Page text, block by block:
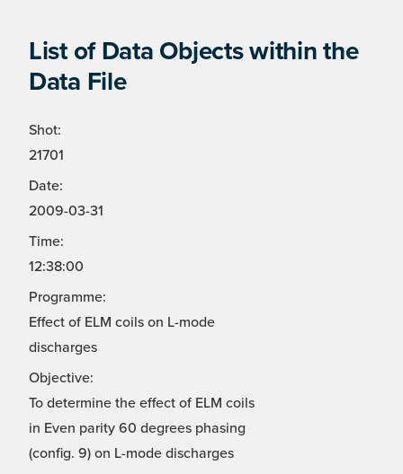
List of Data Objects within the
Data File
Shot:
21701
Date:
2009-03-31
Time:
12:38:00
Programme:
Effect of ELM coils on L-mode
discharges
Objective:
To determine the effect of ELM coils
in Even parity 60 degrees phasing
(config. 9) on L-mode discharges